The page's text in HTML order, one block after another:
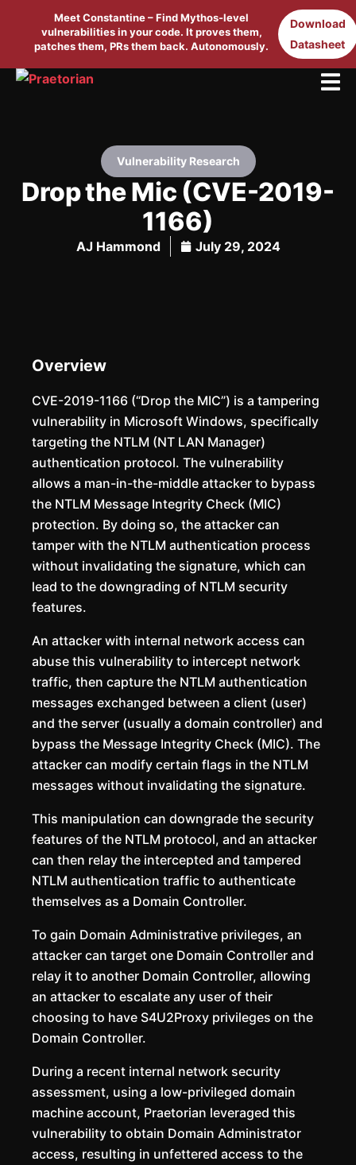
Meet Constantine – Find Mythos-level
vulnerabilities in your code. It proves them,
patches them, PRs them back. Autonomously.
Download
Datasheet
Vulnerability Research
Drop the Mic (CVE-2019-
1166)
AJ Hammond July 29, 2024
Overview
CVE-2019-1166 (“Drop the MIC”) is a tampering
vulnerability in Microsoft Windows, specifically
targeting the NTLM (NT LAN Manager)
authentication protocol. The vulnerability
allows a man-in-the-middle attacker to bypass
the NTLM Message Integrity Check (MIC)
protection. By doing so, the attacker can
tamper with the NTLM authentication process
without invalidating the signature, which can
lead to the downgrading of NTLM security
features.
An attacker with internal network access can
abuse this vulnerability to intercept network
traffic, then capture the NTLM authentication
messages exchanged between a client (user)
and the server (usually a domain controller) and
bypass the Message Integrity Check (MIC). The
attacker can modify certain flags in the NTLM
messages without invalidating the signature.
This manipulation can downgrade the security
features of the NTLM protocol, and an attacker
can then relay the intercepted and tampered
NTLM authentication traffic to authenticate
themselves as a Domain Controller.
To gain Domain Administrative privileges, an
attacker can target one Domain Controller and
relay it to another Domain Controller, allowing
an attacker to escalate any user of their
choosing to have S4U2Proxy privileges on the
Domain Controller.
During a recent internal network security
assessment, using a low-privileged domain
machine account, Praetorian leveraged this
vulnerability to obtain Domain Administrator
access, resulting in unfettered access to the